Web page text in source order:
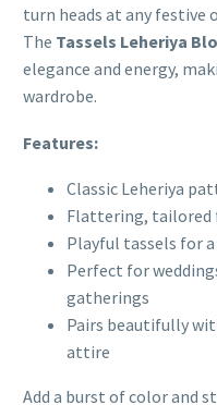
turn heads at any festive
The Tassels Leheriya
elegance and energy,
wardrobe.
Features:
Classic Leheriya
Flattering, tailored
Playful tassels for
Perfect for
gatherings
Pairs beautifully
attire
Add a burst of color and